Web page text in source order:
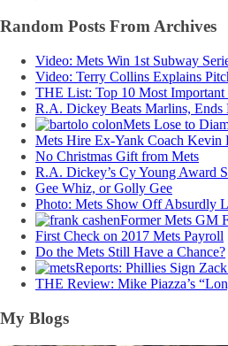
Random Posts From Archives
Video: Mets Win 1st Subway
Video: Terry Collins Explains
THE List: Top 10 Most Important
R.A. Dickey Beats Marlins, Ends
Mets Lose to
Mets Hire Ex-Yank Coach Kevin
No Christmas Gift from Mets
R.A. Dickey’s Cy Young Award
Gee Whiz, or Golly Gee
Photo: Mets Show Off Absurdly
Former Mets GM
First Check on 2017 Mets Payroll
Do the Mets Still Have a Chance?
Reports: Phillies Sign
THE Review: Mike Piazza’s
My Blogs